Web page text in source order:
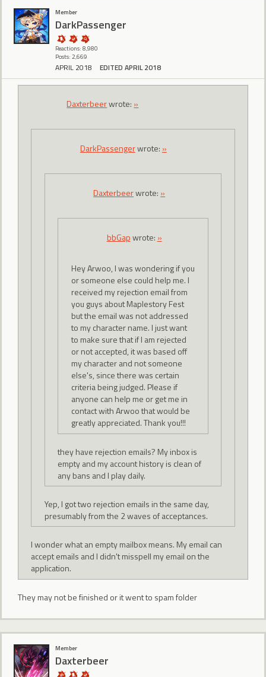
Member
DarkPassenger
Reactions: 8,980
Posts: 2,669
APRIL 2018 EDITED APRIL 2018
Daxterbeerwrote: »
DarkPassengerwrote: »
Daxterbeerwrote: »
bbGapwrote: »
Hey Arwoo, I was wondering if you
or someone else could help me. I
received my rejection email from
you guys about Maplestory Fest
but the email was not addressed
to my character name. I just want
to make sure that if I am rejected
or not accepted, it was based off
my character and not someone
else's, since there was certain
criteria being judged. Please if
anyone can help me or get me in
contact with Arwoo that would be
greatly appreciated. Thank you!!!
they have rejection emails? My inbox is
empty and my account history is clean of
any bans and I play daily.
Yep, I got two rejection emails in the same day,
presumably from the 2 waves of acceptances.
I wonder what an empty mailbox means. My email can
accept emails and I didn't misspell my email on the
application.
They may not be finished or it went to spam folder
Member
Daxterbeer